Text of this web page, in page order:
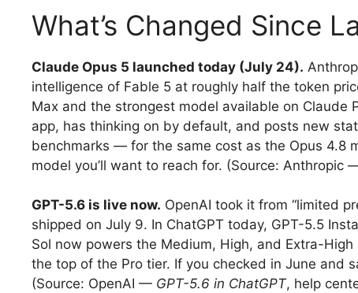
What’s Changed Since
Claude Opus 5 launched today (July 24).
intelligence of Fable 5 at roughly half the token
Max and the strongest model available on
app, has thinking on by default, and posts new
benchmarks — for the same cost as the Opus 4.8
model you’ll want to reach for. (Source: Anthropic
GPT-5.6 is live now. OpenAI took it from “limited
shipped on July 9. In ChatGPT today, GPT-5.5
Sol now powers the Medium, High, and Extra-
the top of the Pro tier. If you checked in June and
(Source: OpenAI — GPT-5.6 in ChatGPT, help